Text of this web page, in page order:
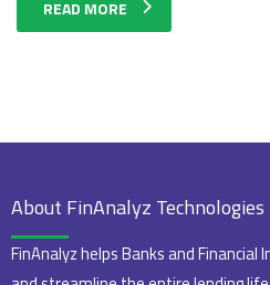
READ MORE
About FinAnalyz
FinAnalyz helps Banks and